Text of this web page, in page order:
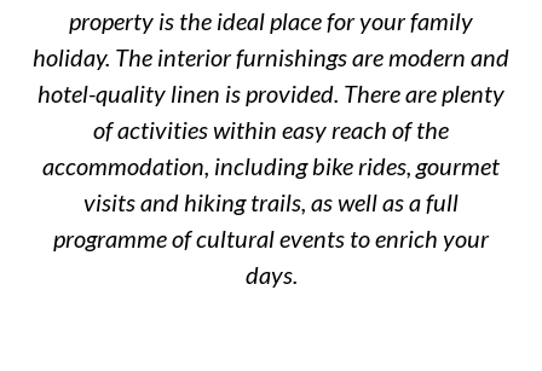
property is the ideal place for your family
holiday. The interior furnishings are modern and
hotel-quality linen is provided. There are plenty
of activities within easy reach of the
accommodation, including bike rides, gourmet
visits and hiking trails, as well as a full
programme of cultural events to enrich your
days.